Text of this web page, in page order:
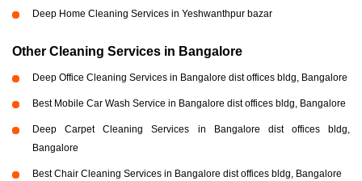
Deep Home Cleaning Services in Yeshwanthpur bazar
Other Cleaning Services in Bangalore
Deep Office Cleaning Services in Bangalore dist offices bldg, Bangalore
Best Mobile Car Wash Service in Bangalore dist offices bldg, Bangalore
Deep Carpet Cleaning Services in Bangalore dist offices bldg,
Bangalore
Best Chair Cleaning Services in Bangalore dist offices bldg, Bangalore